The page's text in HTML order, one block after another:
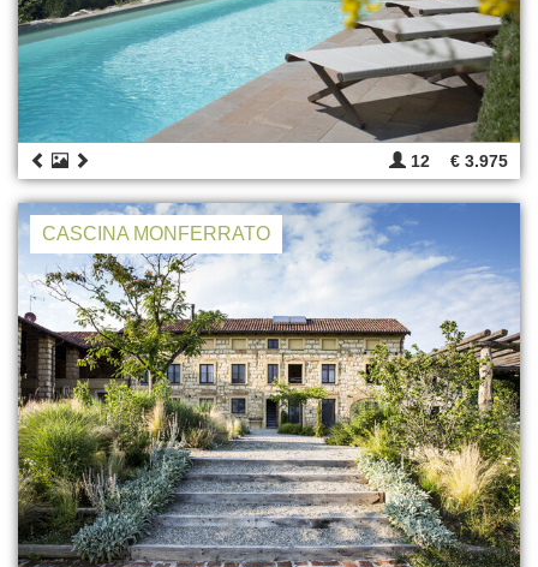
12 € 3.975
CASCINA MONFERRATO